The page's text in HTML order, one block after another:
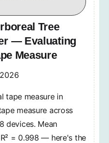
Tree
— Evaluating
Measure
tape measure in
measure across
devices. Mean
= 0.998 — here's the